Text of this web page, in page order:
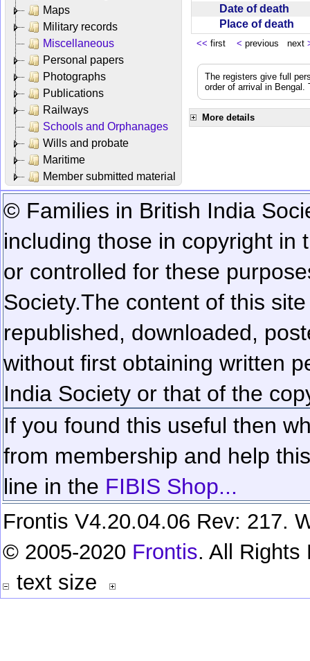
Maps
Military records
Miscellaneous
Personal papers
Photographs
Publications
Railways
Schools and Orphanages
Wills and probate
Maritime
Member submitted material
Date of death
Place of death
<< first < previous next
The registers give full
order of arrival in
More details
© Families in British India
including those in copyright in
or controlled for these
Society.The content of this
republished, downloaded,
without first obtaining written
India Society or that of the
If you found this useful then
from membership and help
line in the FIBIS Shop...
Frontis V4.20.04.06 Rev: 217.
© 2005-2020 Frontis. All Rights
text size